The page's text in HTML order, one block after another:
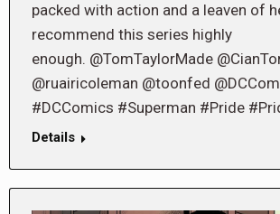
packed with action and a leaven of
recommend this series highly
enough. @TomTaylorMade
@ruairicoleman @toonfed
#DCComics #Superman #Pride
Details